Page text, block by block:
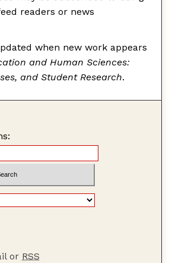
readers or news
when new work appears
and Human Sciences:
and Student Research.
or RSS